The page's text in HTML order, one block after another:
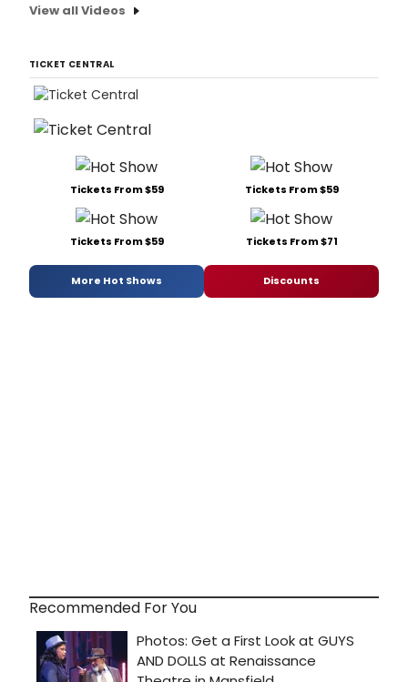
View all Videos
TICKET CENTRAL
Tickets From $59 Tickets From $59
Tickets From $59 Tickets From $71
More Hot Shows Discounts
Recommended For You